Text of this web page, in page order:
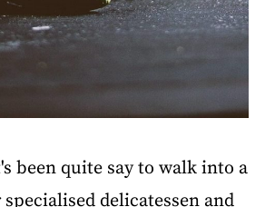
been quite say to walk into a
delicatessen and